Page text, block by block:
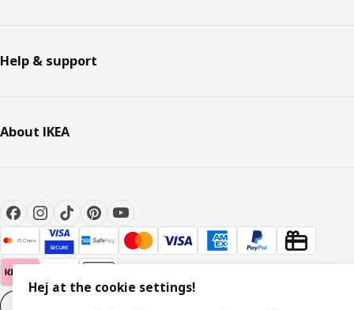
Help & support
About IKEA
Hej at the cookie settings!